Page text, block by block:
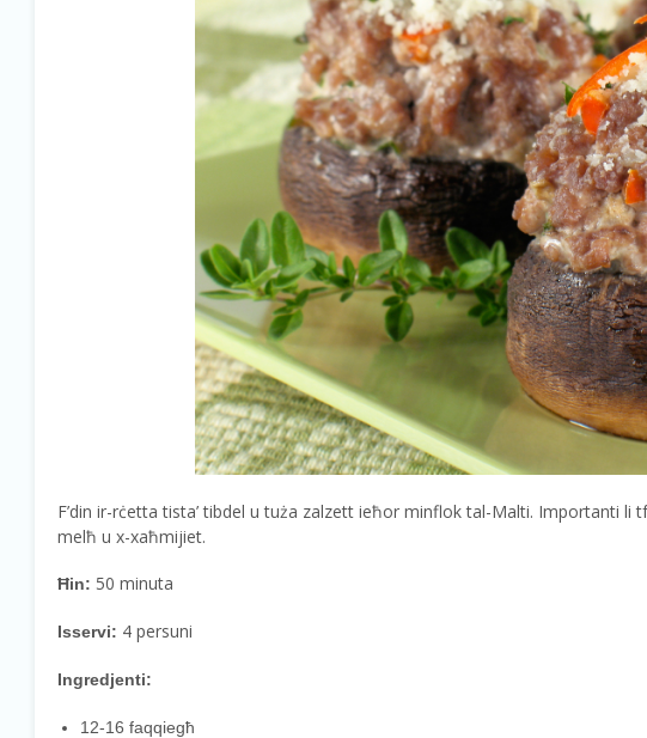
F’din ir-rċetta tista’ tibdel u tuża zalzett ieħor minflok tal-Malti. Importanti
melħ u x-xaħmijiet.
Ħin: 50 minuta
Isservi: 4 persuni
Ingredjenti:
12-16 faqqiegħ